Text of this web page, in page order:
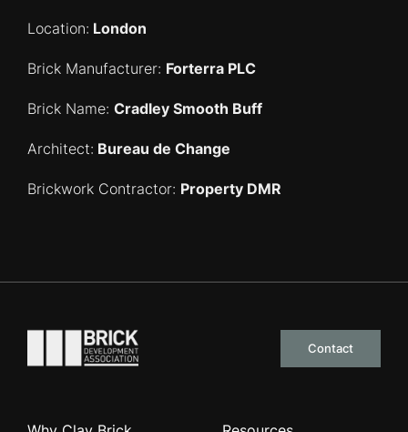
Location: London
Brick Manufacturer: Forterra PLC
Brick Name: Cradley Smooth Buff
Architect: Bureau de Change
Brickwork Contractor: Property DMR
Go to the homepage
Contact